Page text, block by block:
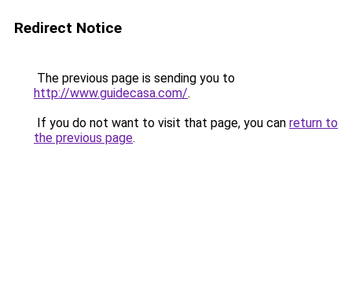
Redirect Notice
The previous page is sending you to
http://www.guidecasa.com/.
If you do not want to visit that page, you can return to
the previous page.